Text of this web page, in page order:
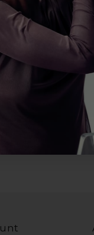
Add Mobile
email within 5 minutes.
(e.g., order
Consent is not
replying STOP or